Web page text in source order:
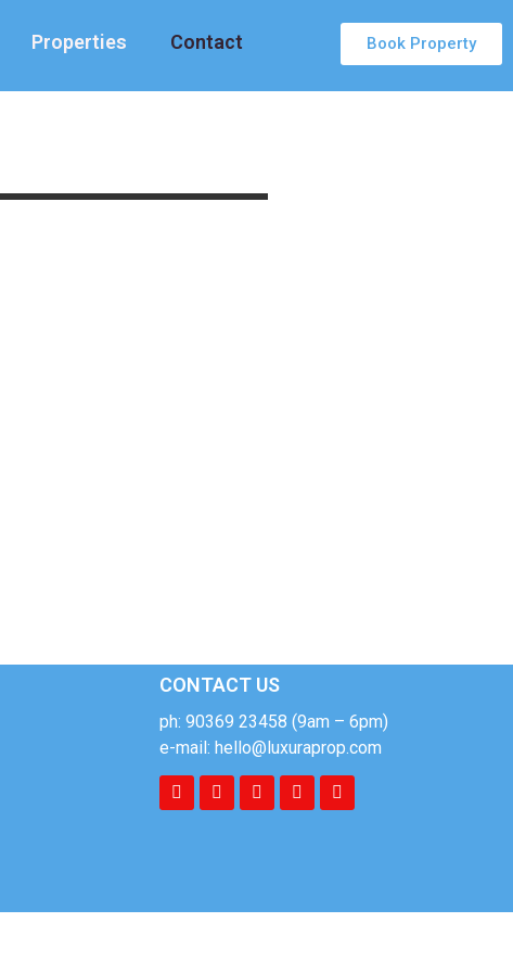
Properties Contact Book Property
CONTACT US
ph: 90369 23458 (9am – 6pm)
e-mail: hello@luxuraprop.com